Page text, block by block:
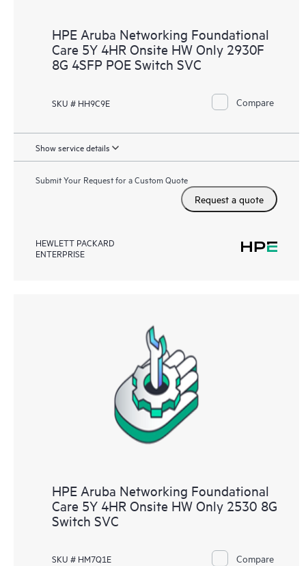
HPE Aruba Networking Foundational
Care 5Y 4HR Onsite HW Only 2930F
8G 4SFP POE Switch SVC
SKU # HH9C9E Compare
Show service details
Submit Your Request for a Custom Quote
Request a quote
HEWLETT PACKARD
ENTERPRISE
HPE Aruba Networking Foundational
Care 5Y 4HR Onsite HW Only 2530 8G
Switch SVC
SKU # HM7Q1E Compare